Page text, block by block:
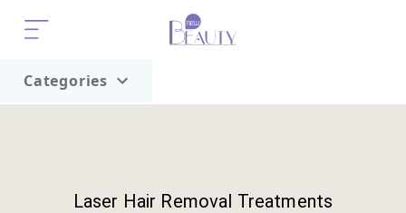
Categories
Home
Laser Hair Removal Treatments